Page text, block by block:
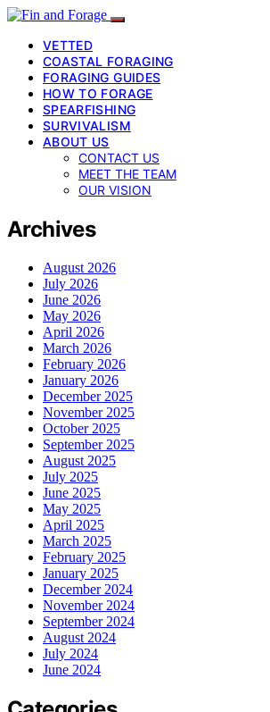
VETTED
COASTAL FORAGING
FORAGING GUIDES
HOW TO FORAGE
SPEARFISHING
SURVIVALISM
ABOUT US
CONTACT US
MEET THE TEAM
OUR VISION
Archives
August 2026
July 2026
June 2026
May 2026
April 2026
March 2026
February 2026
January 2026
December 2025
November 2025
October 2025
September 2025
August 2025
July 2025
June 2025
May 2025
April 2025
March 2025
February 2025
January 2025
December 2024
November 2024
September 2024
August 2024
July 2024
June 2024